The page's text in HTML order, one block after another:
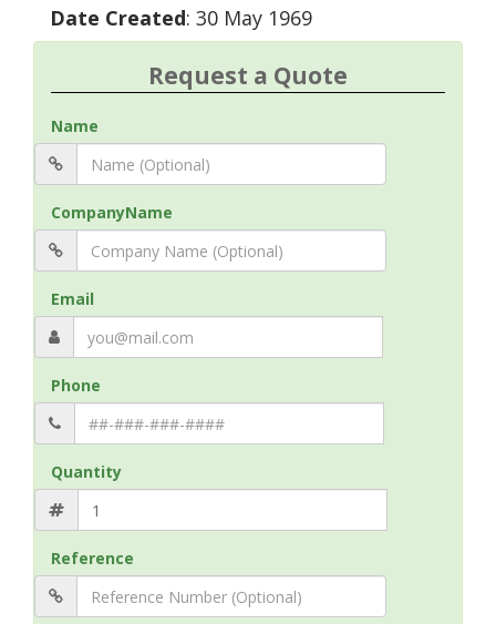
Date Created: 30 May 1969
Request a Quote
Name
CompanyName
Email
Phone
Quantity
Reference